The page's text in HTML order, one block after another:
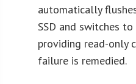
automatically
SSD and switches
providing read-only
failure is remedied.